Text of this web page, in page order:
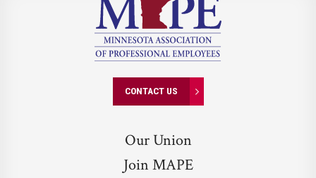
CONTACT US
Our Union
Join MAPE